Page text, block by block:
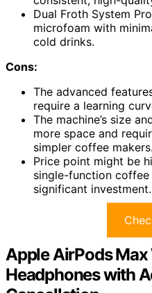
Dual Froth System
microfoam with
cold drinks.
Cons:
The advanced
require a learning
The machine’s size
more space and
simpler coffee makers.
Price point might be
single-function coffee
significant investment.
Apple AirPods
Headphones with